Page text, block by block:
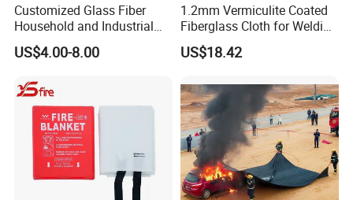
Customized Glass Fiber
Household and Industrial
Fireproof Blankets and
Welding Blankets.
US$4.00-8.00
1.2mm Vermiculite Coated
Fiberglass Cloth for Welding
Blanket
US$18.42